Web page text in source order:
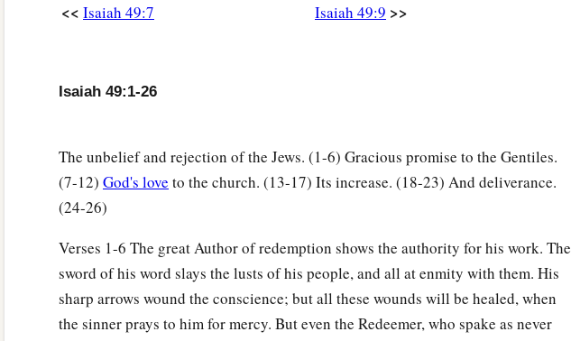
Even by the springs of water He will guide them. ‡
And these from the land of Sinim.” ‡
Sing, O heavens!
And break out in singing, O mountains!
For theLordhas comforted His people,
And will have mercy on His afflicted. ‡
<< Isaiah 49:7 Isaiah 49:9 >>
Isaiah 49:1-26
The unbelief and rejection of the Jews. (1-6) Gracious promise to the Gentiles.
(7-12) God's love to the church. (13-17) Its increase. (18-23) And deliverance.
(24-26)
Verses 1-6 The great Author of redemption shows the authority for his work. The
sword of his word slays the lusts of his people, and all at enmity with them. His
sharp arrows wound the conscience; but all these wounds will be healed, when
the sinner prays to him for mercy. But even the Redeemer, who spake as never